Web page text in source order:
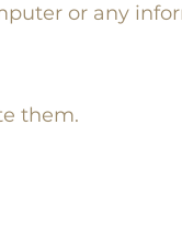
or any
them.